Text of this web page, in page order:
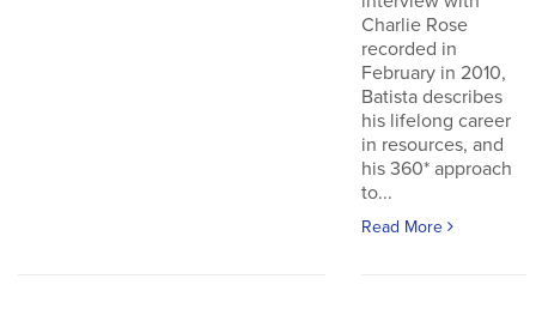
Charlie Rose
recorded in
February in 2010,
Batista describes
his lifelong career
in resources, and
his 360* approach
to...
Read More